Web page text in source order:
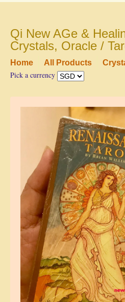
Qi New AGe &
Crystals, Oracle /
Home All Products
Pick a currency